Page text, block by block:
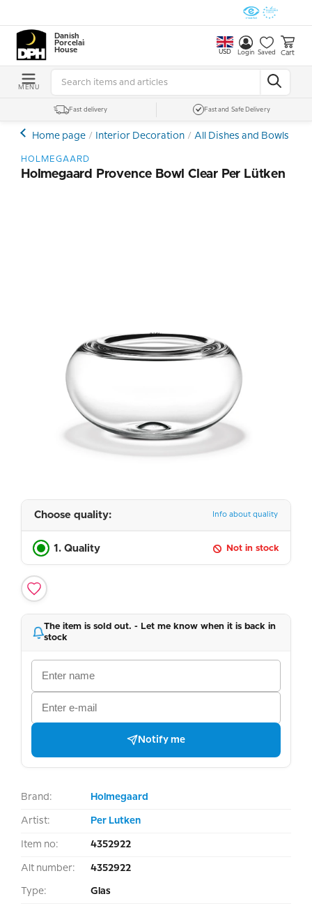
Danish
Porcelain
House
USD Login Saved Cart
MENU
Fast delivery Fast and Safe Delivery
Home page Interior Decoration All Dishes and Bowls
HOLMEGAARD
Holmegaard Provence Bowl Clear Per Lütken
Choose quality: Info about quality
1. Quality Not in stock
The item is sold out. - Let me know when it is back in
stock
Notify me
Brand: Holmegaard
Artist: Per Lutken
Item no: 4352922
Alt number: 4352922
Type: Glas